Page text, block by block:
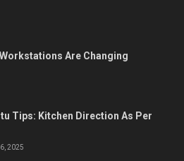
Are Changing
Tips: Kitchen Direction As Per
2025